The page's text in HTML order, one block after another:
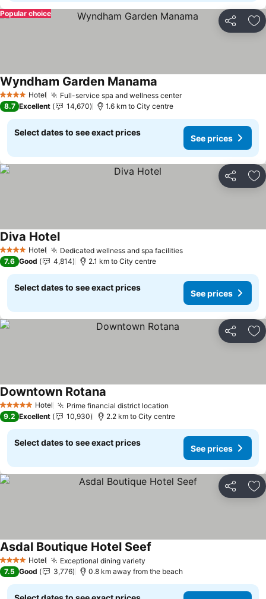
Share
Popular choice
4 Stars Hotel Full-service spa and wellness center
Wyndham Garden Manama
8.7 Excellent 14,670 1.6 km to City centre
Select dates to see exact prices
See prices
Share
4 Stars Hotel Dedicated wellness and spa facilities
Diva Hotel
7.6 Good 4,814 2.1 km to City centre
Select dates to see exact prices
See prices
Share
5 Stars Hotel Prime financial district location
Downtown Rotana
9.2 Excellent 10,930 2.2 km to City centre
Select dates to see exact prices
See prices
Share
4 Stars Hotel Exceptional dining variety
Asdal Boutique Hotel Seef
7.5 Good 3,776 0.8 km away from the beach